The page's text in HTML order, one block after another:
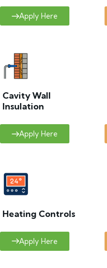
Apply Here
Cavity Wall
Insulation
Apply Here
Heating Controls
Apply Here